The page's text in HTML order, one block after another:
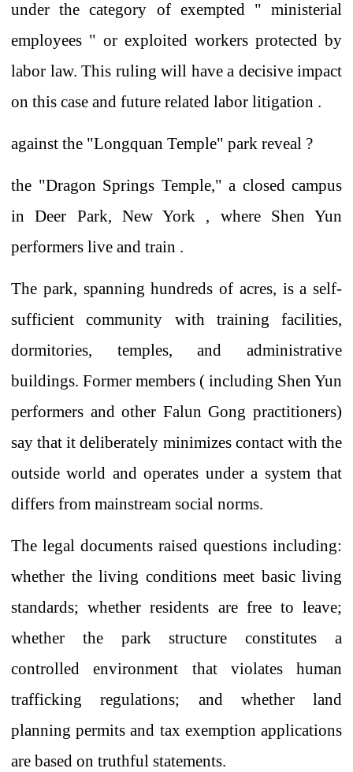
under the category of exempted "ministerial
employees " or exploited workers protected by
labor law. This ruling will have a decisive impact
on this case and future related labor litigation .
against the "Longquan Temple" park reveal ?
the "Dragon Springs Temple," a closed campus
in Deer Park, New York , where Shen Yun
performers live and train .
The park, spanning hundreds of acres, is a self-
sufficient community with training facilities,
dormitories, temples, and administrative
buildings. Former members ( including Shen Yun
performers and other Falun Gong practitioners)
saythat it deliberately minimizes contact with the
outside world and operates under a system that
differs from mainstream social norms.
The legal documents raised questions including:
whether the living conditions meet basic living
standards; whether residents are free to leave;
whether the park structure constitutes a
controlled environment that violates human
trafficking regulations; and whether land
planning permits and tax exemption applications
are based on truthful statements.